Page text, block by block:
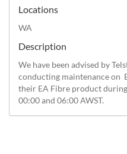
Locations
WA
Description
We have been advised by
conducting maintenance on
their EA Fibre product
00:00 and 06:00 AWST.